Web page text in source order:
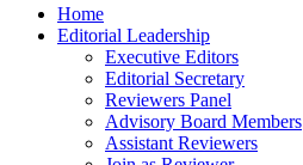
Home
Editorial Leadership
Executive Editors
Editorial Secretary
Reviewers Panel
Advisory Board Members
Assistant Reviewers